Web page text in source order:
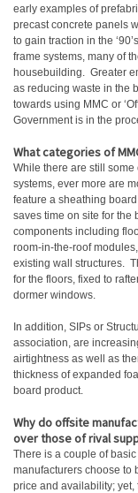
early examples of
precast concrete panels
to gain traction in the
frame systems, many of
housebuilding. Greater
as reducing waste in the
towards using MMC or
Government is in the
What categories of
While there are still some
systems, ever more are
feature a sheathing
saves time on site for the
components including
room-in-the-roof
existing wall structures.
for the floors, fixed to
dormer windows.
In addition, SIPs or
association, are
airtightness as well as
thickness of expanded
board product.
Why do offsite
over those of rival
There is a couple of
manufacturers choose to
price and availability;